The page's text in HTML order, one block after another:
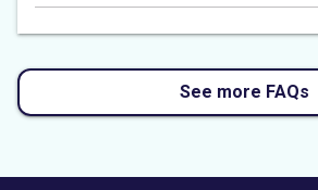
See more FAQs